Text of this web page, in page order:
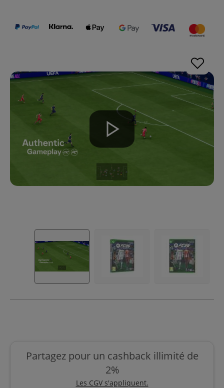
Partagez pour un cashback illimité de
2%
Les CGV s'appliquent.